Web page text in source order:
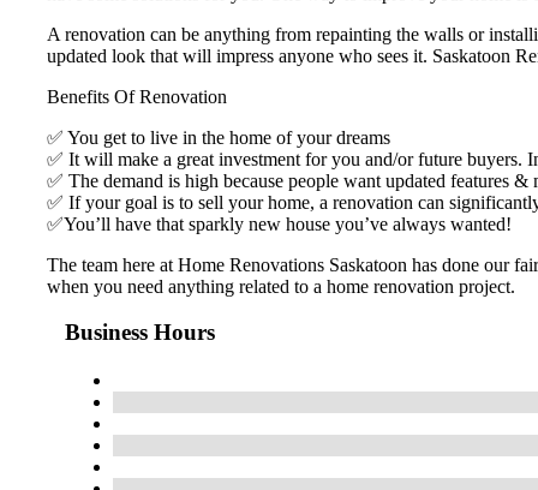
A renovation can be anything from repainting the walls or
updated look that will impress anyone who sees it. Saskatoon
Benefits Of Renovation
✅ You get to live in the home of your dreams
✅ It will make a great investment for you and/or future buyers.
✅ The demand is high because people want updated features &
✅ If your goal is to sell your home, a renovation can
✅You’ll have that sparkly new house you’ve always wanted!
The team here at Home Renovations Saskatoon has done our
when you need anything related to a home renovation project.
Business Hours